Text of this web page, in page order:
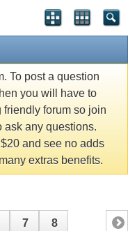
To post a question
you will have to
friendly forum so join
ask any questions.
and see no adds
extras benefits.
7 8